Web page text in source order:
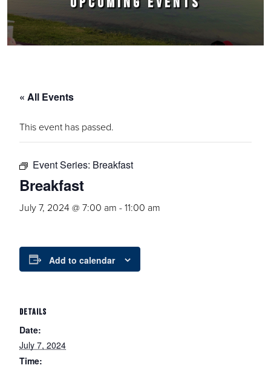
« All Events
This event has passed.
Event Series: Breakfast
Breakfast
July 7, 2024 @ 7:00 am -11:00 am
Add to calendar
DETAILS
Date:
July 7, 2024
Time: